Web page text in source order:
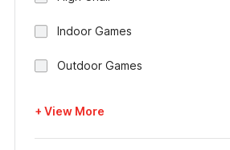
Indoor Games
Outdoor Games
+ View More